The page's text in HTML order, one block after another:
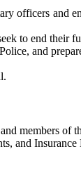
officers and
to end their
and
members of
and